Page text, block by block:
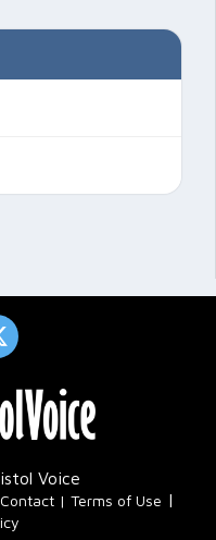
Voice
Contact Terms of Use |